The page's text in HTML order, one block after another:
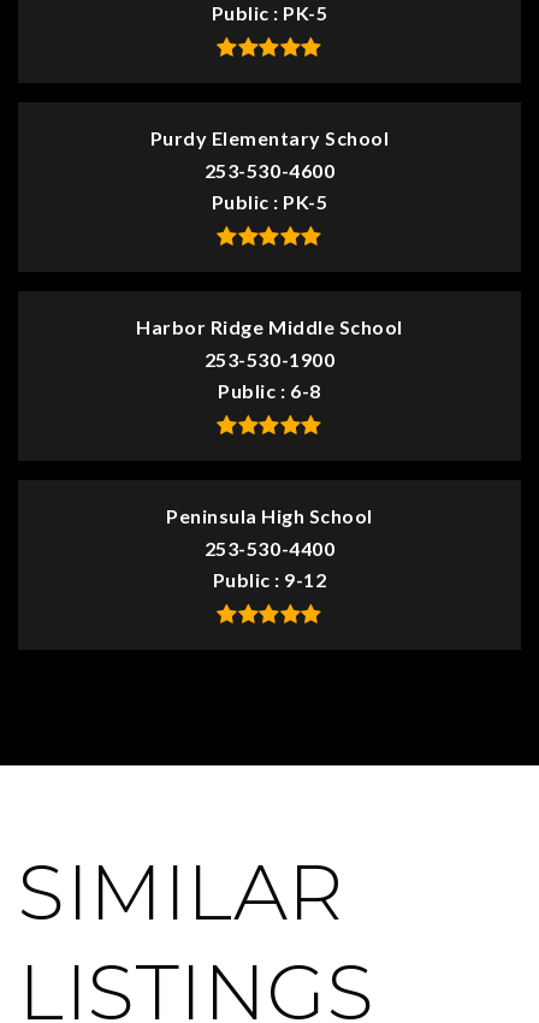
Public
PK-5
Purdy Elementary School
253-530-4600
Public
PK-5
Harbor Ridge Middle School
253-530-1900
Public
6-8
Peninsula High School
253-530-4400
Public
9-12
SIMILAR
LISTINGS